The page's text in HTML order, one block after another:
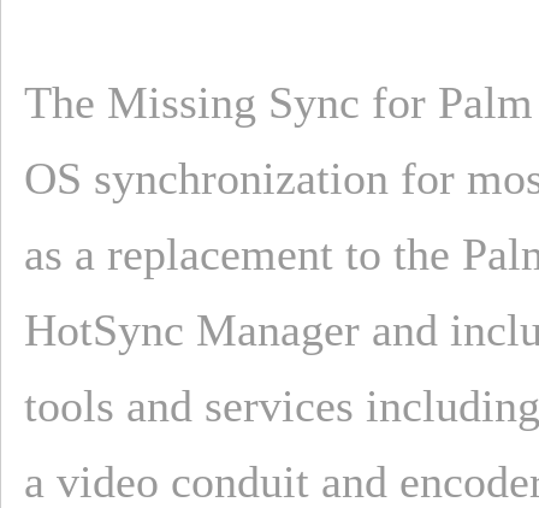
The Missing Sync for
OS synchronization for
as a replacement to the
HotSync Manager and
tools and services
a video conduit and